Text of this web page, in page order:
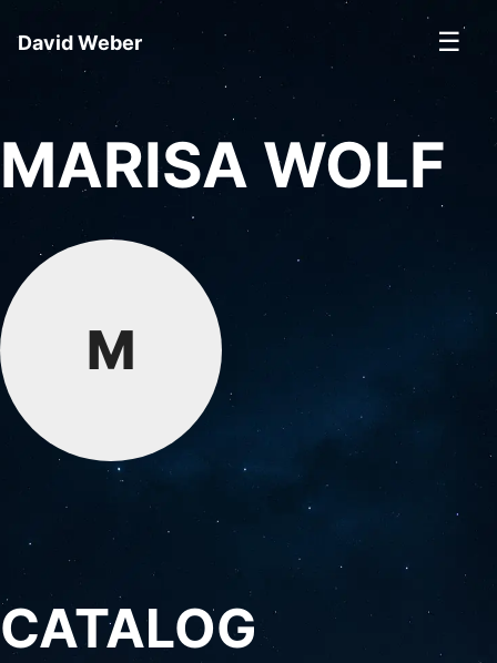
David Weber ☰
MARISA WOLF
M
CATALOG